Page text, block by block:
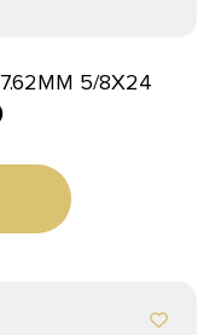
5/8X24